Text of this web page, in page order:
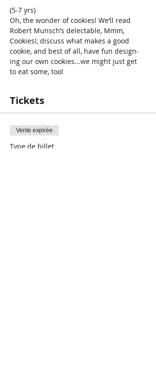
(5-7 yrs)
Oh, the wonder of cookies! We’ll read
Robert Munsch’s delectable, Mmm,
Cookies!, discuss what makes a good
cookie, and best of all, have fun design-
ing our own cookies...we might just get
to eat some, too!
Tickets
Vente expirée
Type de billet